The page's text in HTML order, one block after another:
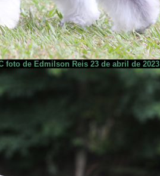
foto de Edmilson Reis 23 de abril de 2023